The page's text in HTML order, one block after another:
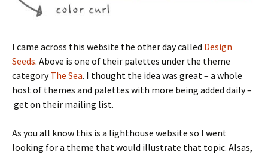
I came across this website the other day called Design
Seeds. Above is one of their palettes under the theme
categoryThe Sea. I thought the idea was great – a whole
host of themes and palettes with more being added daily –
get on their mailing list.
As you all know this is a lighthouse website so I went
looking for a theme that would illustrate that topic. Alsas,